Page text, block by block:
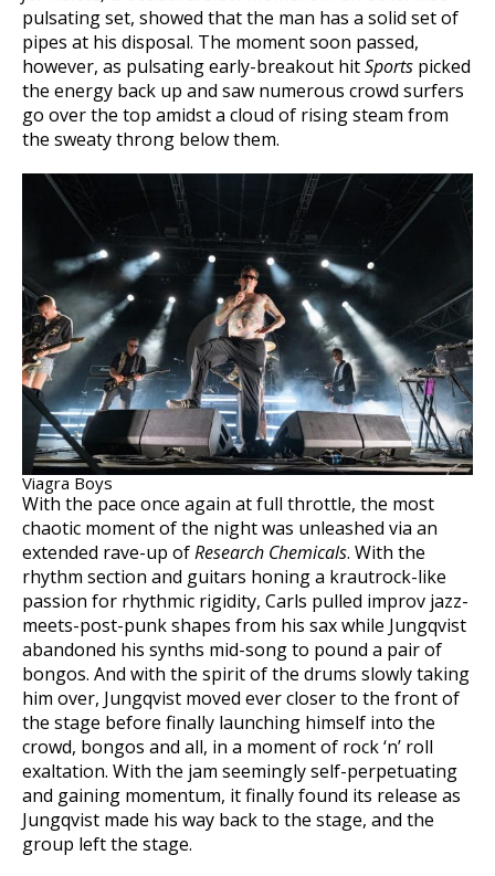
pulsating set, showed that the man has a solid set of
pipes at his disposal. The moment soon passed,
however, as pulsating early-breakout hitSports picked
the energy back up and saw numerous crowd surfers
go over the top amidst a cloud of rising steam from
the sweaty throng below them.
Viagra Boys
With the pace once again at full throttle, the most
chaotic moment of the night was unleashed via an
extended rave-up ofResearch Chemicals. With the
rhythm section and guitars honing a krautrock-like
passion for rhythmic rigidity, Carls pulled improv jazz-
meets-post-punk shapes from his sax while Jungqvist
abandoned his synths mid-song to pound a pair of
bongos. And with the spirit of the drums slowly taking
him over, Jungqvist moved ever closer to the front of
the stage before finally launching himself into the
crowd, bongos and all, in a moment of rock ‘n’ roll
exaltation. With the jam seemingly self-perpetuating
and gaining momentum, it finally found its release as
Jungqvist made his way back to the stage, and the
group left the stage.